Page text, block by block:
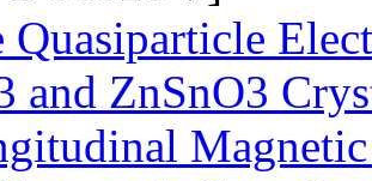
Quasiparticle
and ZnSnO3